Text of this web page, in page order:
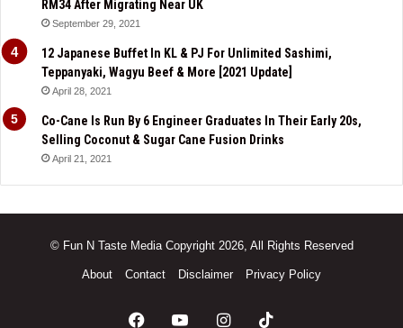
RM34 After Migrating Near UK
September 29, 2021
12 Japanese Buffet In KL & PJ For Unlimited Sashimi,
Teppanyaki, Wagyu Beef & More [2021 Update]
April 28, 2021
Co-Cane Is Run By 6 Engineer Graduates In Their Early 20s,
Selling Coconut & Sugar Cane Fusion Drinks
April 21, 2021
© Fun N Taste Media Copyright 2026, All Rights Reserved
About Contact Disclaimer Privacy Policy
FacebookYouTubeInstagram